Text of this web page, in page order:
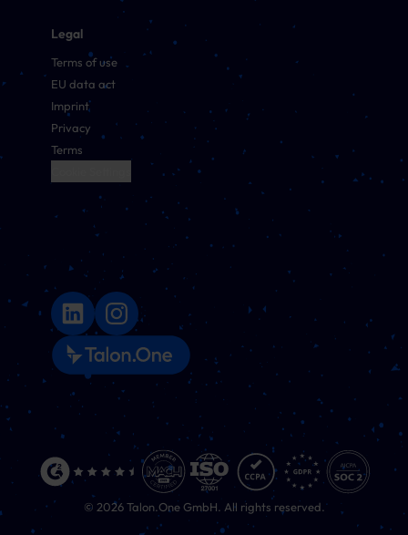
Legal
Terms of use
EU data act
Imprint
Privacy
Terms
© 2026Talon.One GmbH. All rights reserved.